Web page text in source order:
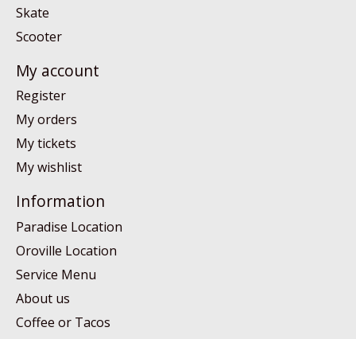
Skate
Scooter
My account
Register
My orders
My tickets
My wishlist
Information
Paradise Location
Oroville Location
Service Menu
About us
Coffee or Tacos